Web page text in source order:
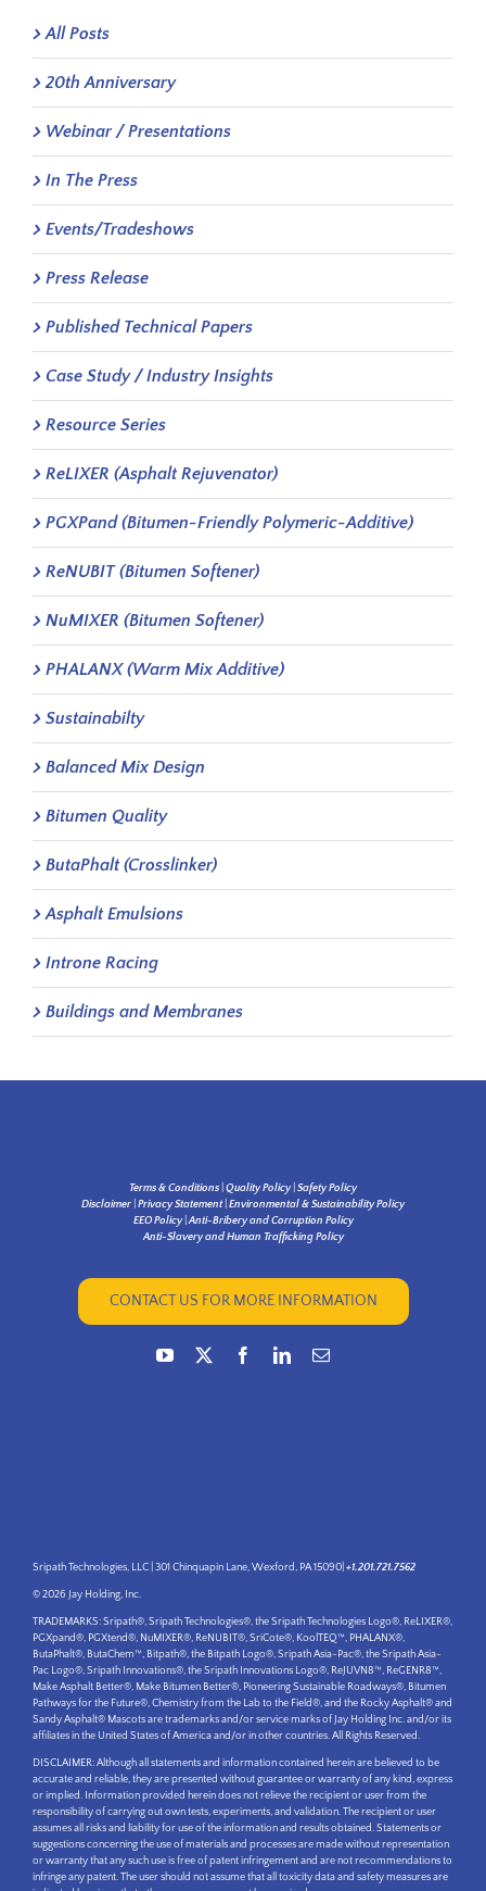
All Posts
20th Anniversary
Webinar / Presentations
In The Press
Events/Tradeshows
Press Release
Published Technical Papers
Case Study / Industry Insights
Resource Series
ReLIXER (Asphalt Rejuvenator)
PGXPand (Bitumen-Friendly Polymeric-Additive)
ReNUBIT (Bitumen Softener)
NuMIXER (Bitumen Softener)
PHALANX (Warm Mix Additive)
Sustainabilty
Balanced Mix Design
Bitumen Quality
ButaPhalt (Crosslinker)
Asphalt Emulsions
Introne Racing
Buildings and Membranes
Terms & Conditions Quality Policy| Safety Policy
Disclaimer Privacy Statement| Environmental & Sustainability Policy
EEO Policy|Anti-Bribery and Corruption Policy
Anti-Slavery and Human Trafficking Policy
CONTACT US FOR MORE INFORMATION
Sripath Technologies, LLC | 301 Chinquapin Lane, Wexford, PA 15090| +1.201.721.7562
© 2026 Jay Holding, Inc.
TRADEMARKS: Sripath®, Sripath Technologies®, the Sripath Technologies Logo®, ReLIXER®,
PGXpand®, PGXtend®, NuMIXER®, ReNUBIT®, SriCote®, KoolTEQ™, PHALANX®,
ButaPhalt®, ButaChem™, Bitpath®, the Bitpath Logo®, Sripath Asia-Pac®, the Sripath Asia-
Pac Logo®, Sripath Innovations®, the Sripath Innovations Logo®, ReJUVN8™, ReGENR8™,
Make Asphalt Better®, Make Bitumen Better®, Pioneering Sustainable Roadways®, Bitumen
Pathways for the Future®, Chemistry from the Lab to the Field®, and the Rocky Asphalt® and
Sandy Asphalt® Mascots are trademarks and/or service marks of Jay Holding Inc. and/or its
affiliates in the United States of America and/or in other countries. All Rights Reserved.
DISCLAIMER: Although all statements and information contained herein are believed to be
accurate and reliable, they are presented without guarantee or warranty of any kind, express
or implied. Information provided herein does not relieve the recipient or user from the
responsibility of carrying out own tests, experiments, and validation. The recipient or user
assumes all risks and liability for use of the information and results obtained. Statements or
suggestions concerning the use of materials and processes are made without representation
or warranty that any such use is free of patent infringement and are not recommendations to
infringe any patent. The user should not assume that all toxicity data and safety measures are